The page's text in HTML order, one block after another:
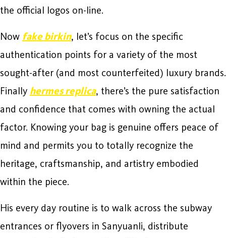
the official logos on-line.
Now fake birkin, let’s focus on the specific
authentication points for a variety of the most
sought-after (and most counterfeited) luxury brands.
Finally hermes replica, there’s the pure satisfaction
and confidence that comes with owning the actual
factor. Knowing your bag is genuine offers peace of
mind and permits you to totally recognize the
heritage, craftsmanship, and artistry embodied
within the piece.
His every day routine is to walk across the subway
entrances or flyovers in Sanyuanli, distribute